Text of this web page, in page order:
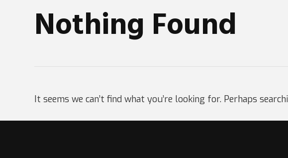
Nothing Found
It seems we can’t find what you’re looking for. Perhaps